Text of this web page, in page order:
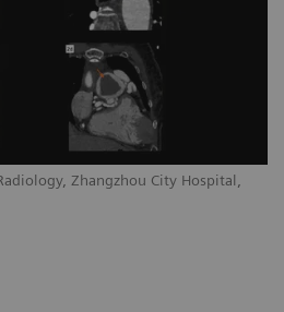
Zhangzhou City Hospital,